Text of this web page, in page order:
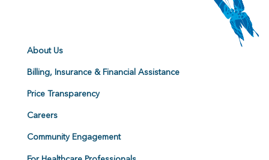
About Us
Billing, Insurance & Financial Assistance
Price Transparency
Careers
Community Engagement